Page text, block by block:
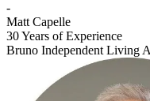
-
Matt Capelle
30 Years of Experience
Bruno Independent Living